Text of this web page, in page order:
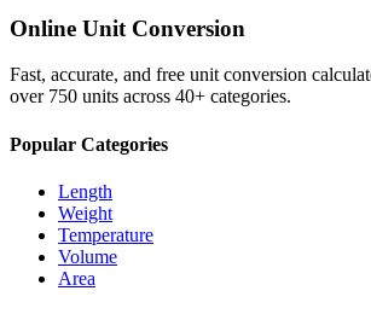
Online Unit Conversion
Fast, accurate, and free unit conversion
over 750 units across 40+ categories.
Popular Categories
Length
Weight
Temperature
Volume
Area